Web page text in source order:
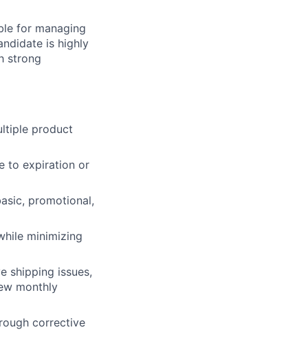
for managing
is highly
strong
product
to expiration or
promotional,
minimizing
shipping issues,
monthly
corrective